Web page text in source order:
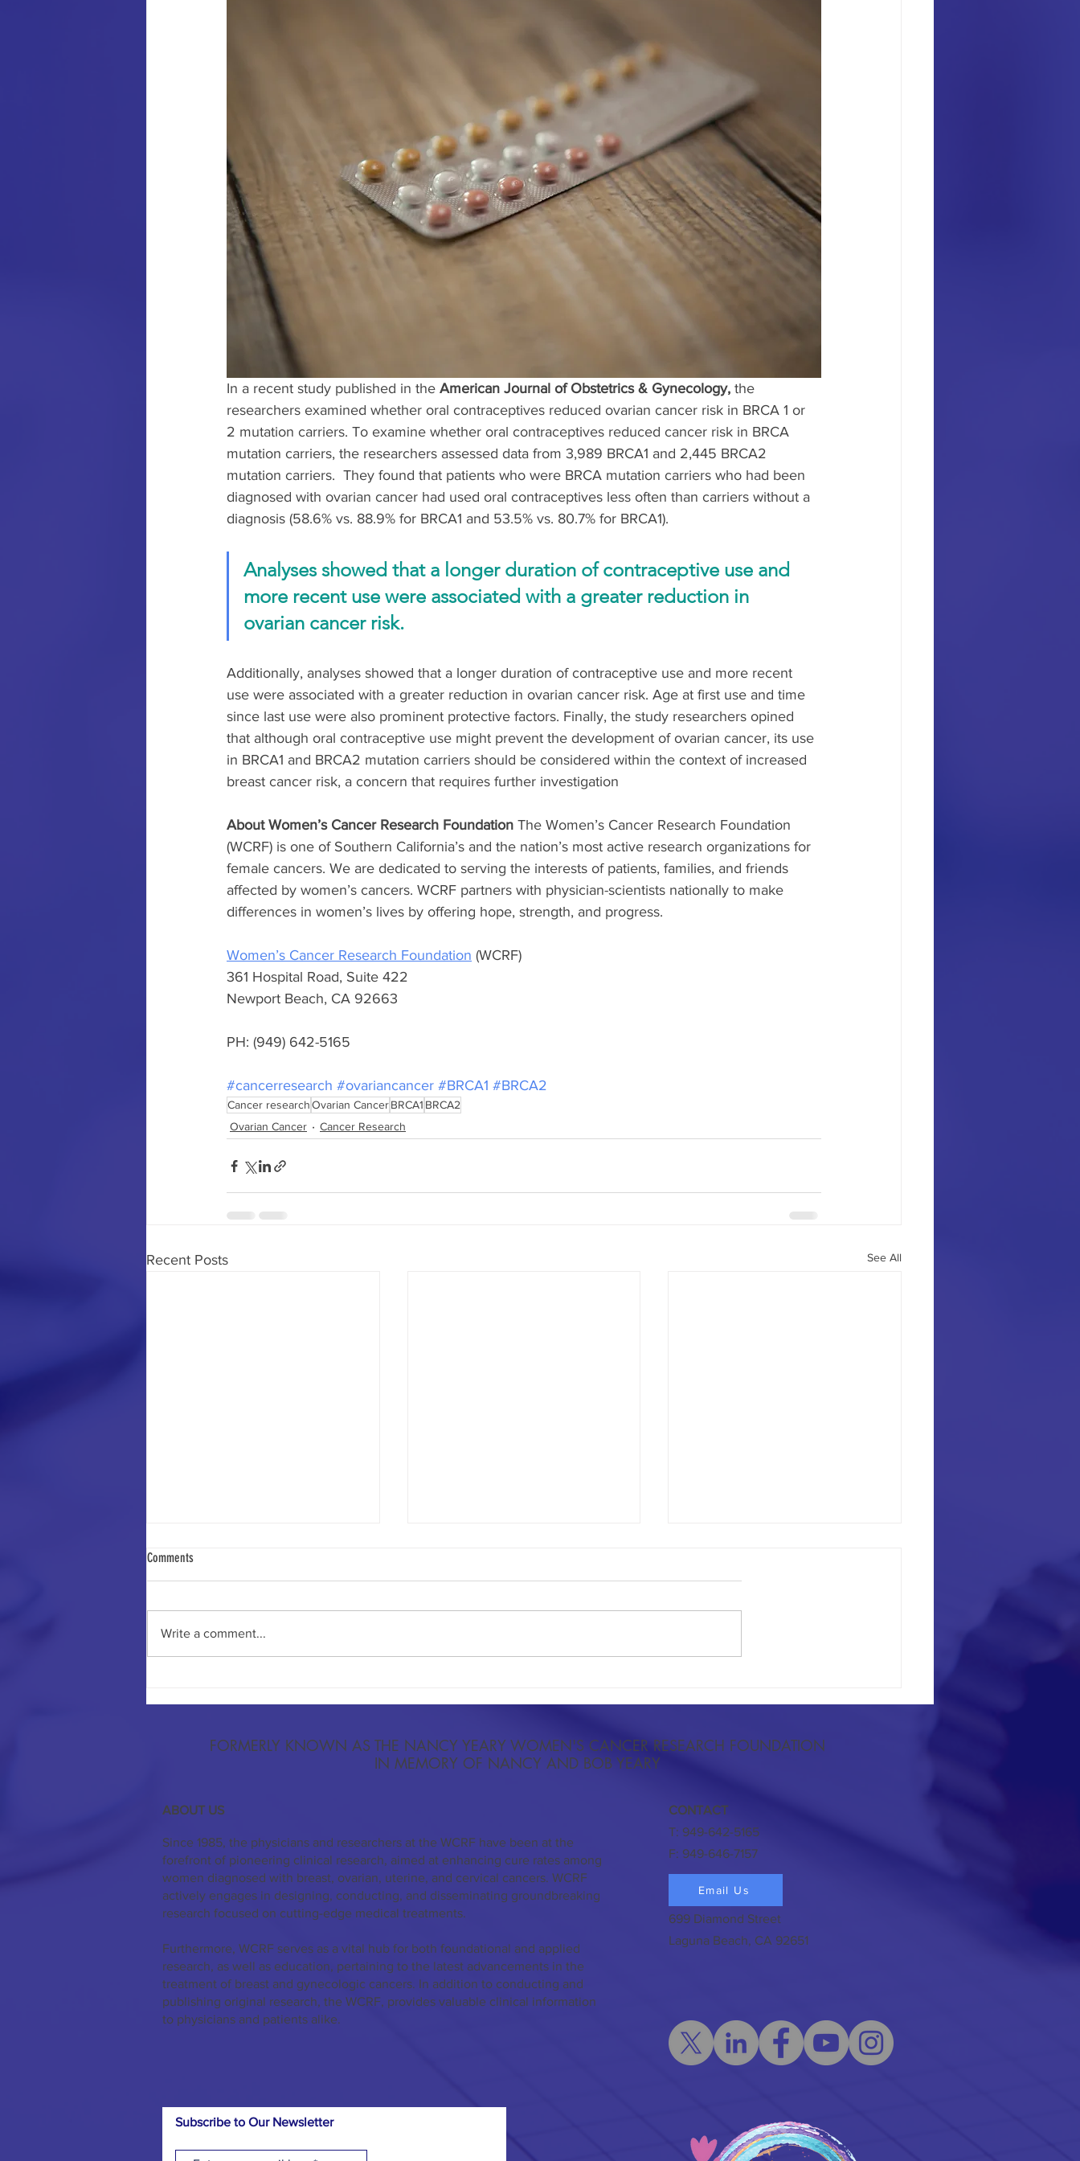
In a recent study published in the American Journal of Obstetrics & Gynecology, the
researchers examined whether oral contraceptives reduced ovarian cancer risk in BRCA 1 or
2 mutation carriers. To examine whether oral contraceptives reduced cancer risk in BRCA
mutation carriers, the researchers assessed data from 3,989 BRCA1 and 2,445 BRCA2
mutation carriers.  They found that patients who were BRCA mutation carriers who had been
diagnosed with ovarian cancer had used oral contraceptives less often than carriers without a
diagnosis (58.6% vs. 88.9% for BRCA1 and 53.5% vs. 80.7% for BRCA1).
Analyses showed that a longer duration of contraceptive use and
more recent use were associated with a greater reduction in
ovarian cancer risk.
Additionally, analyses showed that a longer duration of contraceptive use and more recent
use were associated with a greater reduction in ovarian cancer risk. Age at first use and time
since last use were also prominent protective factors. Finally, the study researchers opined
that although oral contraceptive use might prevent the development of ovarian cancer, its use
in BRCA1 and BRCA2 mutation carriers should be considered within the context of increased
breast cancer risk, a concern that requires further investigation
About Women’s Cancer Research Foundation The Women’s Cancer Research Foundation
(WCRF) is one of Southern California’s and the nation’s most active research organizations for
female cancers. We are dedicated to serving the interests of patients, families, and friends
affected by women’s cancers. WCRF partners with physician-scientists nationally to make
differences in women’s lives by offering hope, strength, and progress.
Women’s Cancer Research Foundation (WCRF)
361 Hospital Road, Suite 422
Newport Beach, CA 92663
PH: (949) 642-5165
#cancerresearch #ovariancancer #BRCA1 #BRCA2
Cancer researchOvarian CancerBRCA1 BRCA2
Ovarian Cancer
Cancer Research
Recent Posts See All
Comments
Write a comment...
FORMERLY KNOWN AS THE NANCY YEARY WOMEN'S CANCER RESEARCH FOUNDATION
IN MEMORY OF NANCY AND BOB YEARY
ABOUT US
Since 1985, the physicians and researchers at the WCRF have been at the
forefront of pioneering clinical research, aimed at enhancing cure rates among
women diagnosed with breast, ovarian, uterine, and cervical cancers. WCRF
actively engages in designing, conducting, and disseminating groundbreaking
research focused on cutting-edge medical treatments.
Furthermore, WCRF serves as a vital hub for both foundational and applied
research, as well as education, pertaining to the latest advancements in the
treatment of breast and gynecologic cancers. In addition to conducting and
publishing original research, the WCRF, provides valuable clinical information
to physicians and patients alike.
Subscribe to Our Newsletter
CONTACT
T: 949-642-5165
F: 949-646-7157
699 Diamond Street
Laguna Beach, CA 92651
Email Us